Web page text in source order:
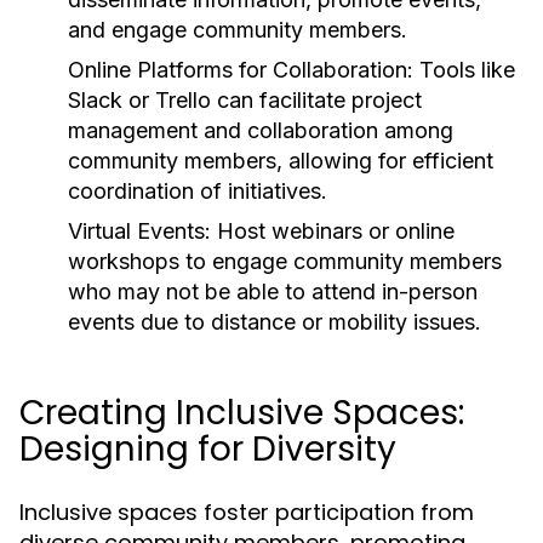
and engage community members.
Online Platforms for Collaboration: Tools like
Slack or Trello can facilitate project
management and collaboration among
community members, allowing for efficient
coordination of initiatives.
Virtual Events: Host webinars or online
workshops to engage community members
who may not be able to attend in-person
events due to distance or mobility issues.
Creating Inclusive Spaces:
Designing for Diversity
Inclusive spaces foster participation from